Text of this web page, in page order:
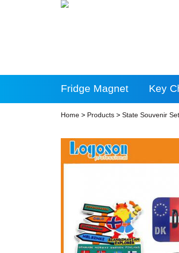
Fridge Magnet Key
More Products
Home > Products > State Souvenir